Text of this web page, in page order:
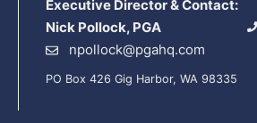
Executive Director & Contact:
Nick Pollock, PGA
npollock@pgahq.com
PO Box 426 Gig Harbor, WA 98335